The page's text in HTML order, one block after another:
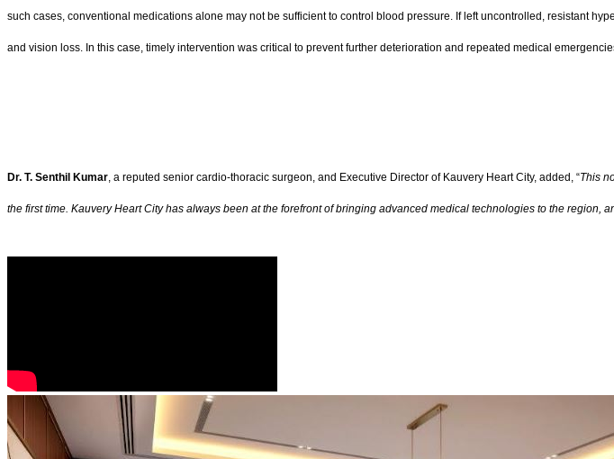
such cases, conventional medications alone may not be sufficient to control blood pressure. If left uncontrolled, resistant
and vision loss. In this case, timely intervention was critical to prevent further deterioration and repeated medical
Dr. T. Senthil Kumar, a reputed senior cardio-thoracic surgeon, and Executive Director of Kauvery Heart City, added, “This
the first time. Kauvery Heart City has always been at the forefront of bringing advanced medical technologies to the